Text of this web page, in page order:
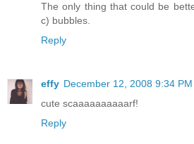
The only thing that could be
c) bubbles.
Reply
effy December 12, 2008 9:34 PM
cute scaaaaaaaaaarf!
Reply